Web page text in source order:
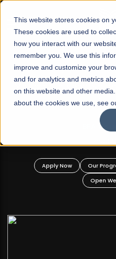
This website stores cookies on
These cookies are used to
how you interact with our
remember you. We use this
improve and customize your
and for analytics and metrics
on this website and other
about the cookies we use, see
☰
FALL 2026 REGULAR
Mariam Dawood
BFA
Apply Now Our
Open